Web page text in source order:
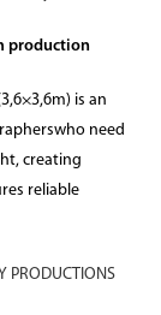
production
is an
need
creating
reliable
PRODUCTIONS